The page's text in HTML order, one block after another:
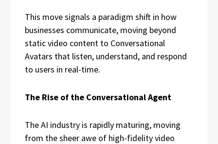
This move signals a paradigm shift in how
businesses communicate, moving beyond
static video content to Conversational
Avatars that listen, understand, and respond
to users in real-time.
The Rise of the Conversational Agent
The AI industry is rapidly maturing, moving
from the sheer awe of high-fidelity video